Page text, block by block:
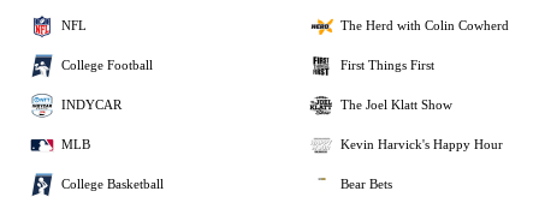
NFL
College Football
INDYCAR
MLB
College Basketball
The Herd with Colin Cowherd
First Things First
The Joel Klatt Show
Kevin Harvick's Happy Hour
Bear Bets